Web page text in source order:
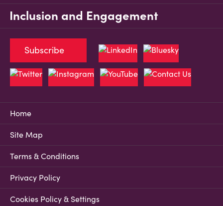
Inclusion and Engagement
Home
Site Map
Terms & Conditions
Privacy Policy
Cookies Policy & Settings
Subscribe